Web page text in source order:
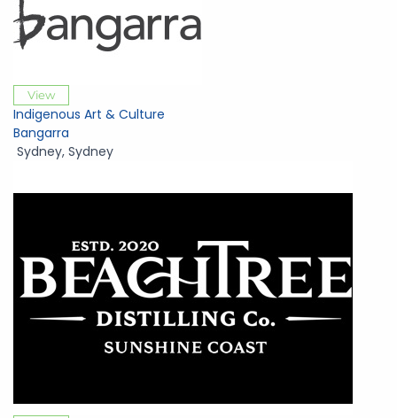
View
Indigenous Art & Culture
Bangarra
Sydney, Sydney